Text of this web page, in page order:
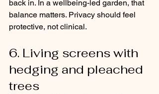
back in. In a wellbeing-led garden, that
balance matters. Privacy should feel
protective, not clinical.
6. Living screens with
hedging and pleached
trees